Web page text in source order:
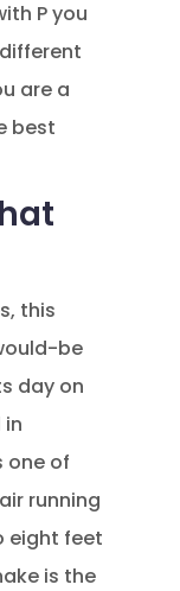
P you
are a
best
this
be
day on
one of
running
eight feet
is the